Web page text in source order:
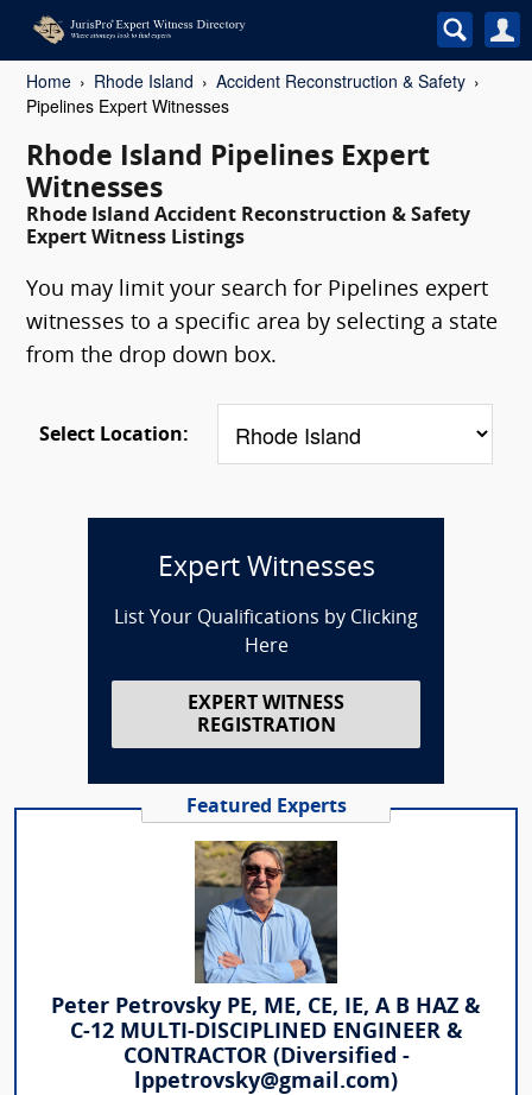
Home Rhode Island
Accident Reconstruction & Safety
Pipelines Expert Witnesses
Rhode Island Pipelines Expert
Witnesses
Rhode Island Accident Reconstruction & Safety
Expert Witness Listings
You may limit your search for Pipelines expert
witnesses to a specific area by selecting a state
from the drop down box.
Select Location:
Expert Witnesses
List Your Qualifications by Clicking
Here
EXPERT WITNESS
REGISTRATION
Featured Experts
Peter Petrovsky PE, ME, CE, IE, A B HAZ &
C-12 MULTI-DISCIPLINED ENGINEER &
CONTRACTOR (Diversified -
lppetrovsky@gmail.com)